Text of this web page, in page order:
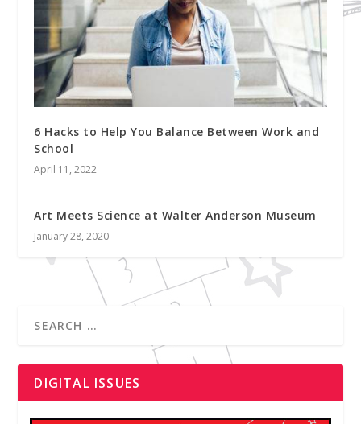
6 Hacks to Help You Balance Between Work and
School
April 11, 2022
Art Meets Science at Walter Anderson Museum
January 28, 2020
DIGITAL ISSUES